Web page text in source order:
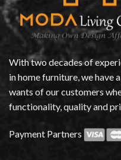
With two decades of
in home furniture, we have
wants of our customers
functionality, quality and
Payment Partners